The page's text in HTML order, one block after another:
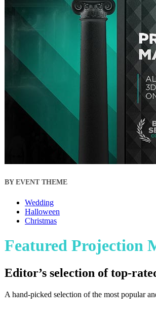
BY EVENT THEME
Wedding
Halloween
Christmas
Featured Projection
Editor’s selection of top-
A hand-picked selection of the most popular